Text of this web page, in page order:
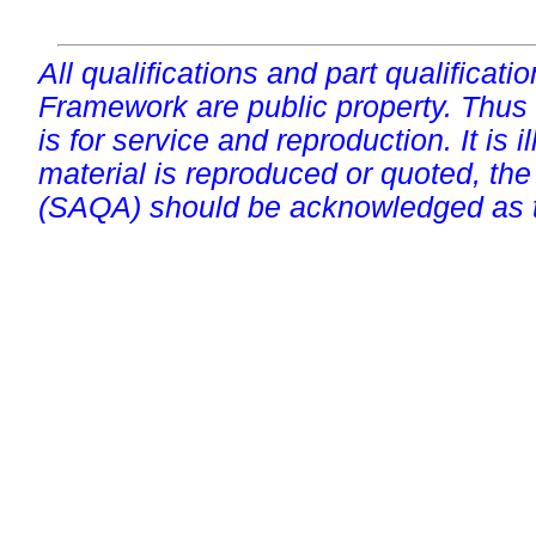
All qualifications and part
Framework are public property.
is for service and reproduction. It is
material is reproduced or quoted,
(SAQA) should be acknowledged as